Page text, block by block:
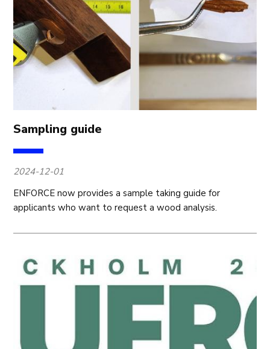
Sampling guide
2024-12-01
ENFORCE now provides a sample taking guide for
applicants who want to request a wood analysis.